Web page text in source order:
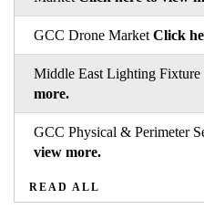
GCC Drone Market Click
Middle East Lighting Fixture
more.
GCC Physical & Perimeter
view more.
READ ALL